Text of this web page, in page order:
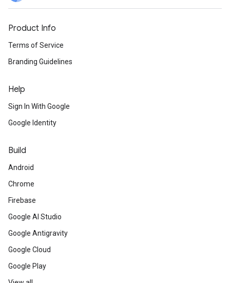
Product Info
Terms of Service
Branding Guidelines
Help
Sign In With Google
Google Identity
Build
Android
Chrome
Firebase
Google AI Studio
Google Antigravity
Google Cloud
Google Play